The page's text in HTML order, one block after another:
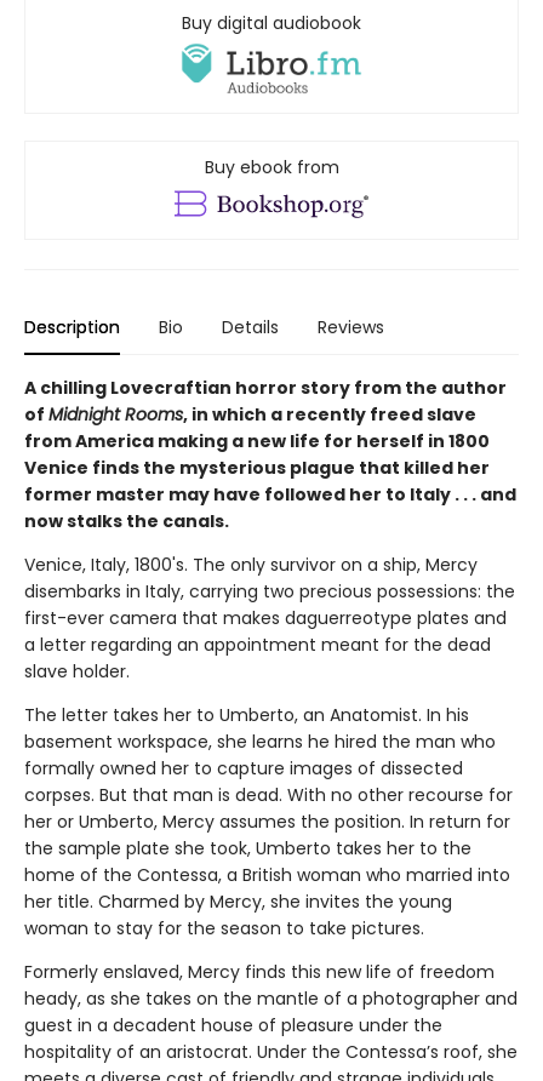
Buy digital audiobook
Buy ebook from
Description Bio Details Reviews
A chilling Lovecraftian horror story from the author
of Midnight Rooms, in which a recently freed slave
from America making a new life for herself in 1800
Venice finds the mysterious plague that killed her
former master may have followed her to Italy . . . and
now stalks the canals.
Venice, Italy, 1800's. The only survivor on a ship, Mercy
disembarks in Italy, carrying two precious possessions: the
first-ever camera that makes daguerreotype plates and
a letter regarding an appointment meant for the dead
slave holder.
The letter takes her to Umberto, an Anatomist. In his
basement workspace, she learns he hired the man who
formally owned her to capture images of dissected
corpses. But that man is dead. With no other recourse for
her or Umberto, Mercy assumes the position. In return for
the sample plate she took, Umberto takes her to the
home of the Contessa, a British woman who married into
her title. Charmed by Mercy, she invites the young
woman to stay for the season to take pictures.
Formerly enslaved, Mercy finds this new life of freedom
heady, as she takes on the mantle of a photographer and
guest in a decadent house of pleasure under the
hospitality of an aristocrat. Under the Contessa’s roof, she